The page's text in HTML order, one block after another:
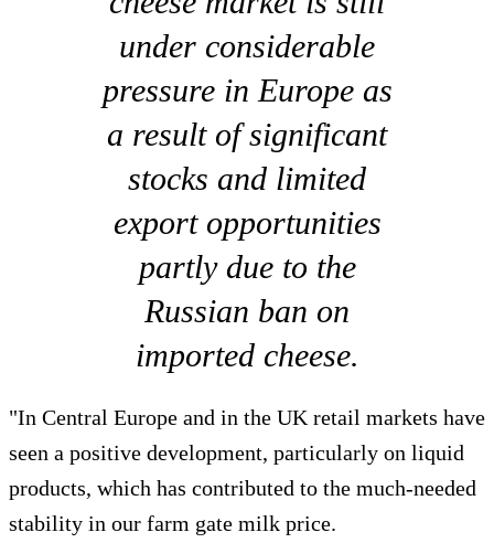
under considerable
pressure in Europe as
a result of significant
stocks and limited
export opportunities
partly due to the
Russian ban on
imported cheese.
"In Central Europe and in the UK retail markets have
seen a positive development, particularly on liquid
products, which has contributed to the much-needed
stability in our farm gate milk price.